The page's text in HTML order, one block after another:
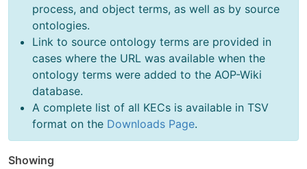
process, and object terms, as well as by source
ontologies.
Link to source ontology terms are provided in
cases where the URL was available when the
ontology terms were added to the AOP-Wiki
database.
A complete list of all KECs is available in TSV
format on the Downloads Page.
Showing